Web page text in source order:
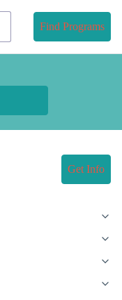
Find Programs
Get Info